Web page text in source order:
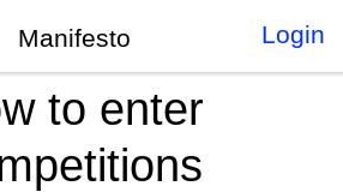
Login
Manifesto
to enter